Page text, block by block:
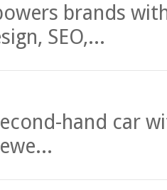
brands
SEO,...
hand car